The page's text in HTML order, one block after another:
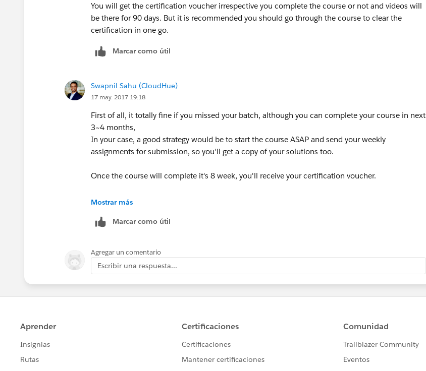
You will get the certification voucher irrespective you complete the course or not and videos will
be there for 90 days. But it is recommended you should go through the course to clear the
certification in one go.
Marcar como útil
Swapnil Sahu (CloudHue)
17 may. 2017 19:18
First of all, it totally fine if you missed your batch, although you can complete your course in next
3~4 months,
In your case, a good strategy would be to start the course ASAP and send your weekly
assignments for submission, so you'll get a copy of your solutions too.
Once the course will complete it's 8 week, you'll receive your certification voucher.
HTH
Thanks,
Mostrar más
Marcar como útil
Agregar un comentario
Escribir una respuesta...